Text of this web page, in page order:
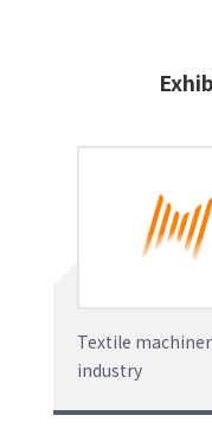
Textile
industry